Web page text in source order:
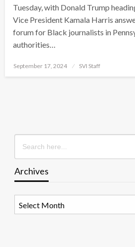
Tuesday, with Donald Trump
Vice President Kamala Harris
forum for Black journalists in
authorities…
Posted
September 17, 2024 SVI Staff
Search
for:
Archives